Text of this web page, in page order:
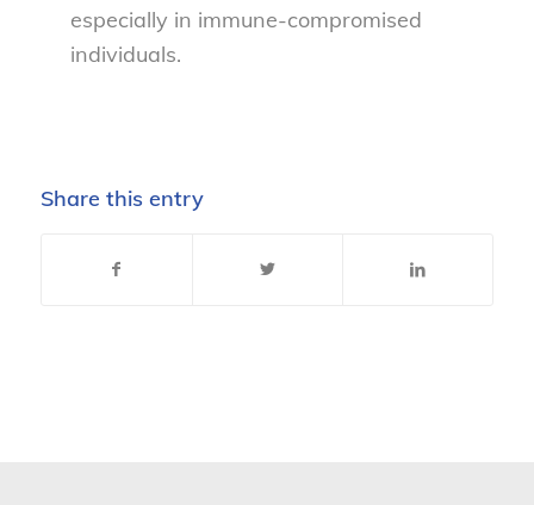
especially in immune-compromised
individuals.
Share this entry